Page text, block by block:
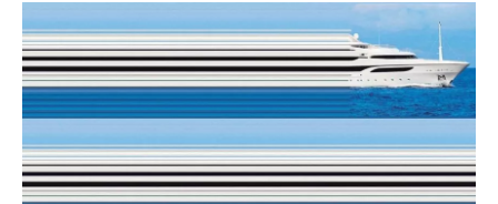
c
e
b
o
o
k
i
t
t
e
r
k
e
d
I
n
a
i
l